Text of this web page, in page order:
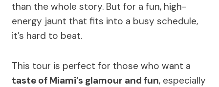
than the whole story. But for a fun, high-
energy jaunt that fits into a busy schedule,
it’s hard to beat.
This tour is perfect for those who want a
taste of Miami’s glamour and fun, especially